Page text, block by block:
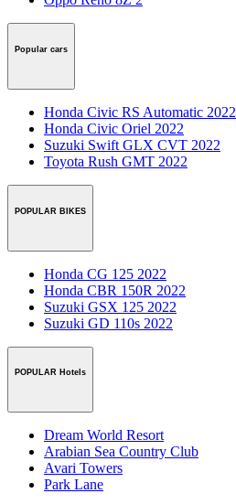
Popular cars
Honda Civic RS Automatic 2022
Honda Civic Oriel 2022
Suzuki Swift GLX CVT 2022
Toyota Rush GMT 2022
POPULAR BIKES
Honda CG 125 2022
Honda CBR 150R 2022
Suzuki GSX 125 2022
Suzuki GD 110s 2022
POPULAR Hotels
Dream World Resort
Arabian Sea Country Club
Avari Towers
Park Lane